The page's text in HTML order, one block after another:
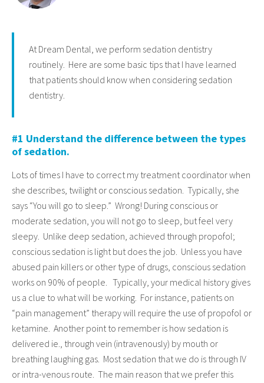
At Dream Dental, we perform sedation dentistry
routinely. Here are some basic tips that I have learned
that patients should know when considering sedation
dentistry.
#1 Understand the difference between the types
of sedation.
Lots of times I have to correct my treatment coordinator when
she describes, twilight or conscious sedation. Typically, she
says “You will go to sleep.” Wrong! During conscious or
moderate sedation, you will not go to sleep, but feel very
sleepy. Unlike deep sedation, achieved through propofol;
conscious sedation is light but does the job. Unless you have
abused pain killers or other type of drugs, conscious sedation
works on 90% of people. Typically, your medical history gives
us a clue to what will be working. For instance, patients on
“pain management” therapy will require the use of propofol or
ketamine. Another point to remember is how sedation is
delivered ie., through vein (intravenously) by mouth or
breathing laughing gas. Most sedation that we do is through IV
or intra-venous route. The main reason that we prefer this